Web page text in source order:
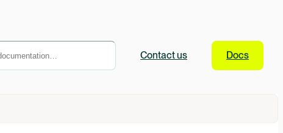
Contactus Docs